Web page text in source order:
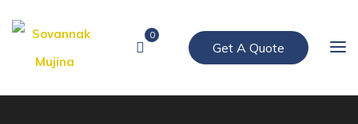
0
Get A Quote